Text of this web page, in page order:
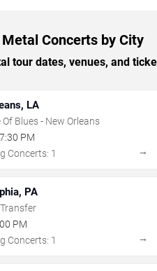
Concerts by City
tour dates, venues, and
LA
Of Blues - New Orleans
7:30 PM
Concerts: 1
→
PA
PM
Concerts: 1
→